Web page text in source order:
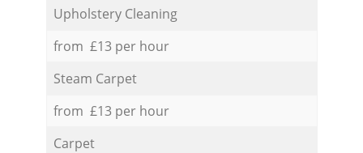
Upholstery Cleaning
from £13 per hour
Steam Carpet
from £13 per hour
Carpet